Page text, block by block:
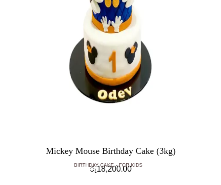
Mickey Mouse Birthday Cake (3kg)
BIRTHDAY CAKE FOR KIDS
රු18,200.00